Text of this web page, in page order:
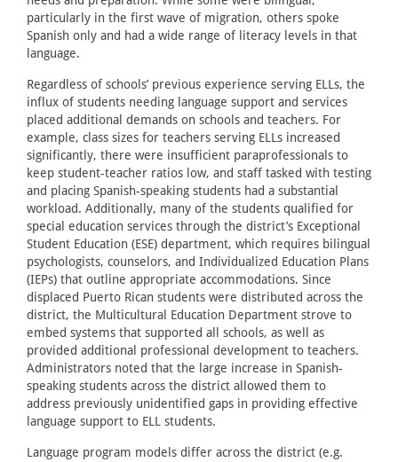
particularly in the first wave of migration, others spoke
Spanish only and had a wide range of literacy levels in that
language.
Regardless of schools’ previous experience serving ELLs, the
influx of students needing language support and services
placed additional demands on schools and teachers. For
example, class sizes for teachers serving ELLs increased
significantly, there were insufficient paraprofessionals to
keep student-teacher ratios low, and staff tasked with testing
and placing Spanish-speaking students had a substantial
workload. Additionally, many of the students qualified for
special education services through the district’s Exceptional
Student Education (ESE) department, which requires bilingual
psychologists, counselors, and Individualized Education Plans
(IEPs) that outline appropriate accommodations. Since
displaced Puerto Rican students were distributed across the
district, the Multicultural Education Department strove to
embed systems that supported all schools, as well as
provided additional professional development to teachers.
Administrators noted that the large increase in Spanish-
speaking students across the district allowed them to
address previously unidentified gaps in providing effective
language support to ELL students.
Language program models differ across the district (e.g.